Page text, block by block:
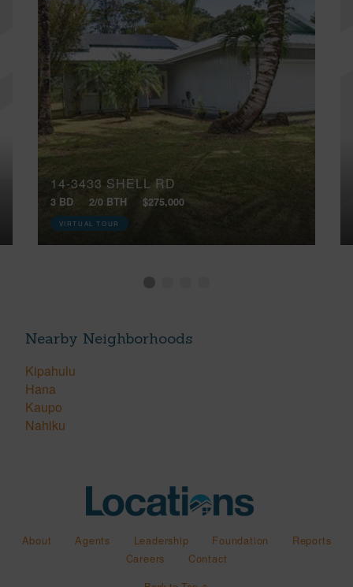
14-3433 SHELL RD
3 BD 2/0 BTH $275,000
VIRTUAL TOUR
Nearby Neighborhoods
Kipahulu
Hana
Kaupo
Nahiku
About Agents Leadership Foundation
Reports
Careers
Contact